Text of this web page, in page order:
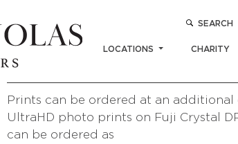
LOCATIONS CHARITY
SEARCH
UNIQLO
Shop
Prints can be ordered at an additional
UltraHD photo prints on Fuji Crystal
can be ordered as